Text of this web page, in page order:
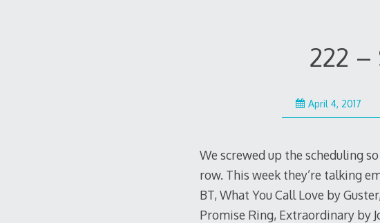
222
April 4, 2017April
3,
We screwed up the scheduling
row. This week they’re talking
BT, What You Call Love by
Promise Ring, Extraordinary by